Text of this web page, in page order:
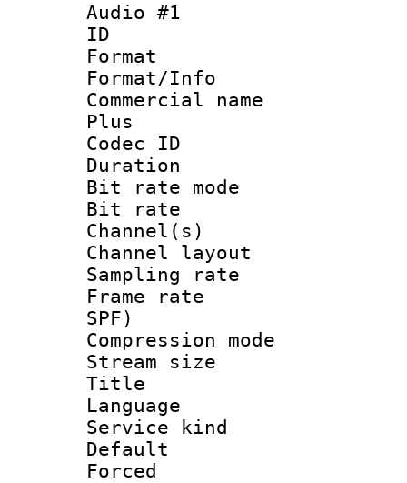
Audio #1
ID
Format :
Format/Info :
Commercial
Plus
Codec ID :
Duration :
Bit rate
Bit rate :
Channel(s)
Channel
Sampling
Frame rate :
SPF)
Compression
Stream size :
Title :
Language
Service kind :
Default